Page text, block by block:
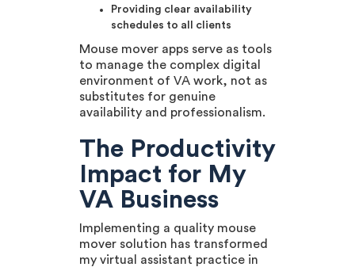
Providing clear availability
schedules to all clients
Mouse mover apps serve as tools
to manage the complex digital
environment of VA work, not as
substitutes for genuine
availability and professionalism.
The Productivity
Impact for My
VA Business
Implementing a quality mouse
mover solution has transformed
my virtual assistant practice in